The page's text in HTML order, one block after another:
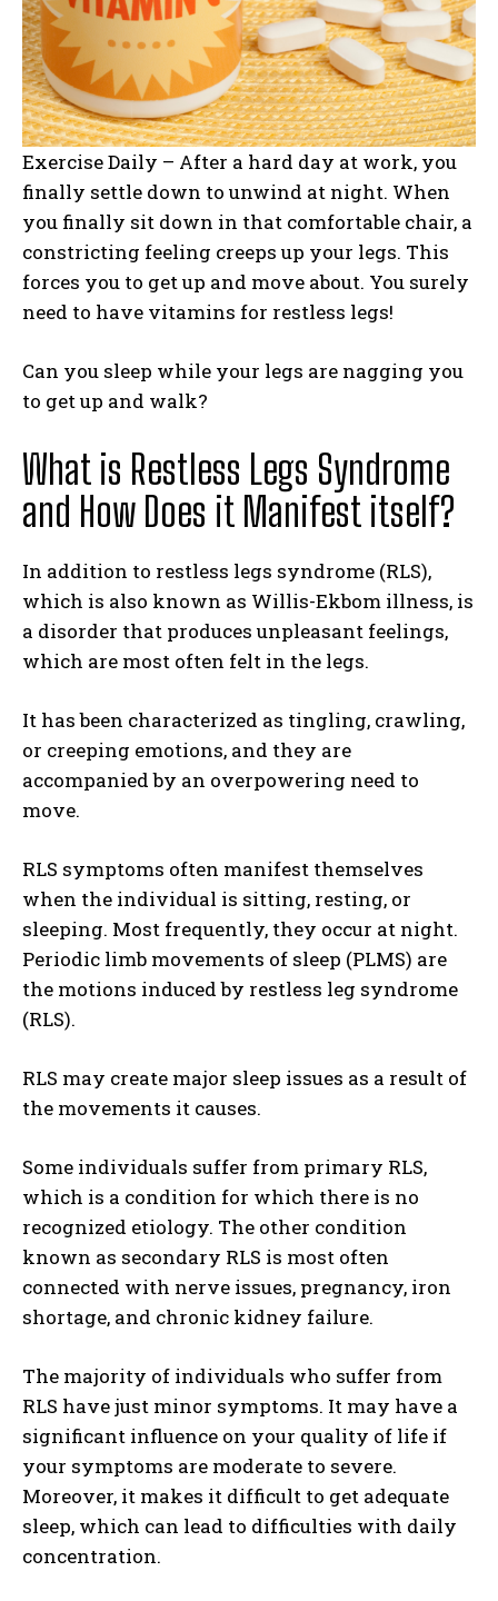
Exercise Daily – After a hard day at work, you
finally settle down to unwind at night. When
you finally sit down in that comfortable chair, a
constricting feeling creeps up your legs. This
forces you to get up and move about. You surely
need to have vitamins for restless legs!
Can you sleep while your legs are nagging you
to get up and walk?
What is Restless Legs Syndrome
and How Does it Manifest itself?
In addition to restless legs syndrome (RLS),
which is also known as Willis-Ekbom illness, is
a disorder that produces unpleasant feelings,
which are most often felt in the legs.
It has been characterized as tingling, crawling,
or creeping emotions, and they are
accompanied by an overpowering need to
move.
RLS symptoms often manifest themselves
when the individual is sitting, resting, or
sleeping. Most frequently, they occur at night.
Periodic limb movements of sleep (PLMS) are
the motions induced by restless leg syndrome
(RLS).
RLS may create major sleep issues as a result of
the movements it causes.
Some individuals suffer from primary RLS,
which is a condition for which there is no
recognized etiology. The other condition
known as secondary RLS is most often
connected with nerve issues, pregnancy, iron
shortage, and chronic kidney failure.
The majority of individuals who suffer from
RLS have just minor symptoms. It may have a
significant influence on your quality of life if
your symptoms are moderate to severe.
Moreover, it makes it difficult to get adequate
sleep, which can lead to difficulties with daily
concentration.